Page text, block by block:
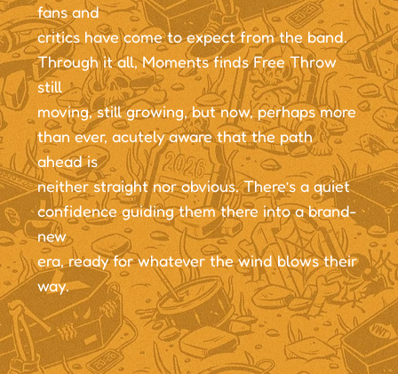
fans and
critics have come to expect from the band.
Through it all, Moments finds Free Throw
still
moving, still growing, but now, perhaps more
than ever, acutely aware that the path
ahead is
neither straight nor obvious. There’s a quiet
confidence guiding them there into a brand-
new
era, ready for whatever the wind blows their
way.